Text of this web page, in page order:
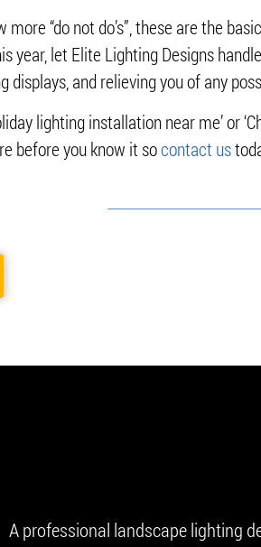
more “do not do’s”, these are the
year, let Elite Lighting Designs
displays, and relieving you of any
lighting installation near me’ or
before you know it socontact us
A professional landscape lighting